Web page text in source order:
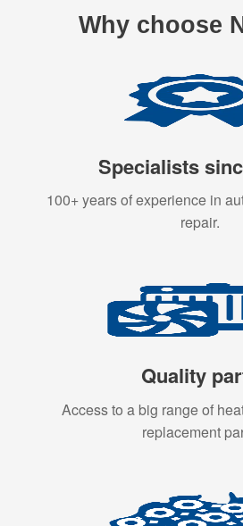
Why choose
Specialists
100+ years of experience in
repair.
Quality
Access to a big range of
replacement